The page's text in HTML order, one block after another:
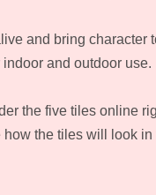
and bring character
and outdoor use.
the five tiles online
the tiles will look